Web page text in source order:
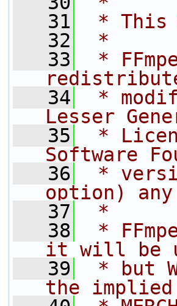
   31
* This
   32
*
   33
*
   34
*
Lesser
   35
*
Software
   36
*
option)
   37
*
   38
*
it will be
   39
* but
the